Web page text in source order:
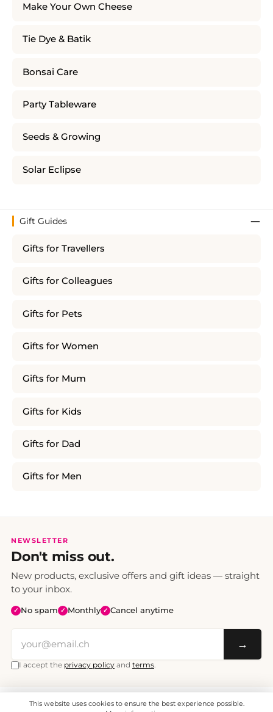
Make Your Own Cheese
Tie Dye & Batik
Bonsai Care
Party Tableware
Seeds & Growing
Solar Eclipse
Gift Guides
Gifts for Travellers
Gifts for Colleagues
Gifts for Pets
Gifts for Women
Gifts for Mum
Gifts for Kids
Gifts for Dad
Gifts for Men
NEWSLETTER
Don't miss out.
New products, exclusive offers and gift ideas — straight
to your inbox.
✓ No spam ✓ Monthly ✓ Cancel anytime
→
I accept the privacy policy and terms.
All prices include VAT. Shipping CHF 6.95, free shipping from CHF 70.
This website uses cookies to ensure the best experience possible.